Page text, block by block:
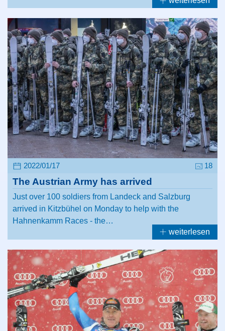
2022/01/17 18
The Austrian Army has arrived
Just over 100 soldiers from Landeck and Salzburg
arrived in Kitzbühel on Monday to help with the
Hahnenkamm Races - the…
weiterlesen